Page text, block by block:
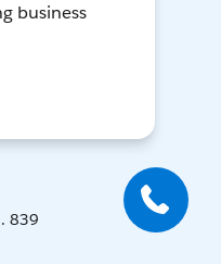
business
839